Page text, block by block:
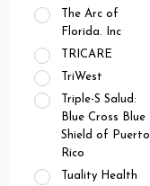
The Arc of
Florida. Inc
TRICARE
TriWest
Triple-S Salud:
Blue Cross Blue
Shield of Puerto
Rico
Tuality Health